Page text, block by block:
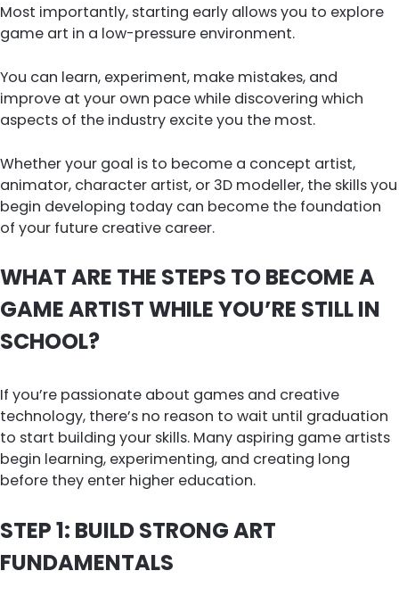
Most importantly, starting early allows you to explore
game art in a low-pressure environment.
You can learn, experiment, make mistakes, and
improve at your own pace while discovering which
aspects of the industry excite you the most.
Whether your goal is to become a concept artist,
animator, character artist, or 3D modeller, the skills you
begin developing today can become the foundation
of your future creative career.
WHAT ARE THE STEPS TO BECOME A
GAME ARTIST WHILE YOU’RE STILL IN
SCHOOL?
If you’re passionate about games and creative
technology, there’s no reason to wait until graduation
to start building your skills. Many aspiring game artists
begin learning, experimenting, and creating long
before they enter higher education.
STEP 1: BUILD STRONG ART
FUNDAMENTALS